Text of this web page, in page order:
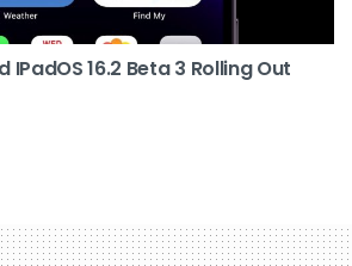
IPadOS 16.2 Beta 3 Rolling Out